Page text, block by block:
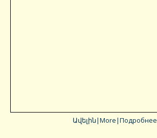
Ավելին|More|Подробнее